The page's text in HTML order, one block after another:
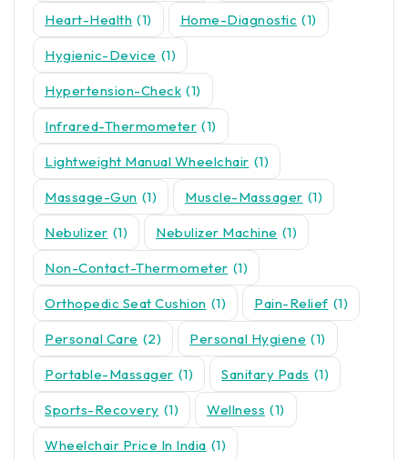
Heart-Health (1) Home-Diagnostic (1)
Hygienic-Device (1)
Hypertension-Check (1)
Infrared-Thermometer (1)
Lightweight Manual Wheelchair (1)
Massage-Gun (1) Muscle-Massager (1)
Nebulizer (1) Nebulizer Machine (1)
Non-Contact-Thermometer (1)
Orthopedic Seat Cushion (1) Pain-Relief (1)
Personal Care (2) Personal Hygiene (1)
Portable-Massager (1) Sanitary Pads (1)
Sports-Recovery (1) Wellness (1)
Wheelchair Price In India (1)